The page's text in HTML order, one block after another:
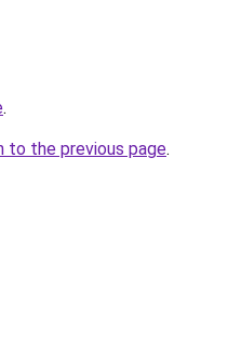
.
to the previous page.